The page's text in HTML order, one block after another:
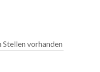
vorhanden